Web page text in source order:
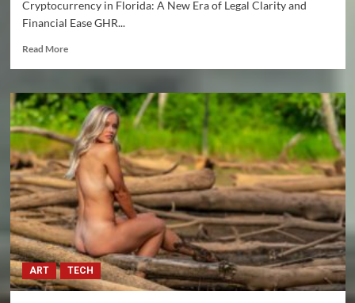
Cryptocurrency in Florida: A New Era of Legal Clarity and
Financial Ease GHR...
Read MoreRead
DeSantis
deregulated
crypto
and
Gensler
approved
ETF’s
–
That
makes
Florida
a
paradise!
ART TECH